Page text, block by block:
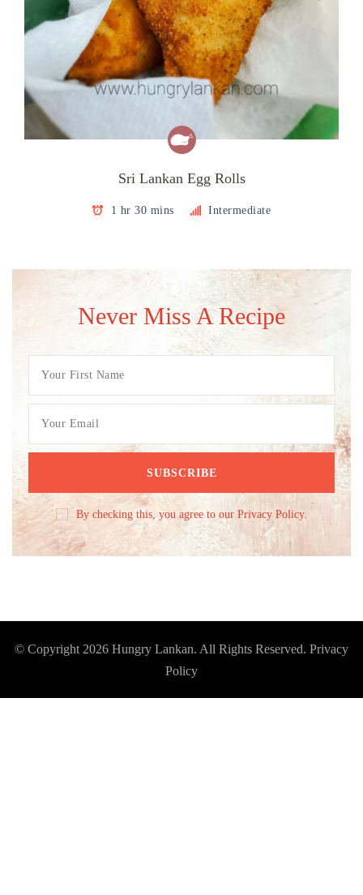
Sri Lankan Egg Rolls
1 hr 30 mins Intermediate
Never Miss A Recipe
By checking this, you agree to our Privacy Policy.
© Copyright 2026 Hungry Lankan. All Rights Reserved. Privacy
Policy